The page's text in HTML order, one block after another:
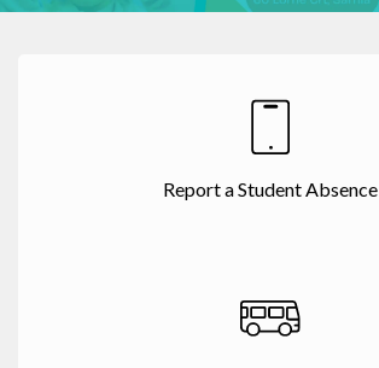
Report a Student Absence